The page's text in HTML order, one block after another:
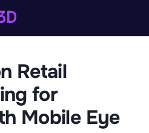
Retail
for
Mobile Eye